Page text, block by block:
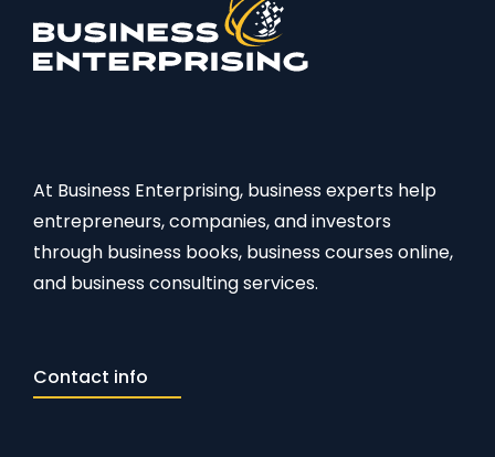
At Business Enterprising, business experts help
entrepreneurs, companies, and investors
through business books, business courses online,
and business consulting services.
Contact info